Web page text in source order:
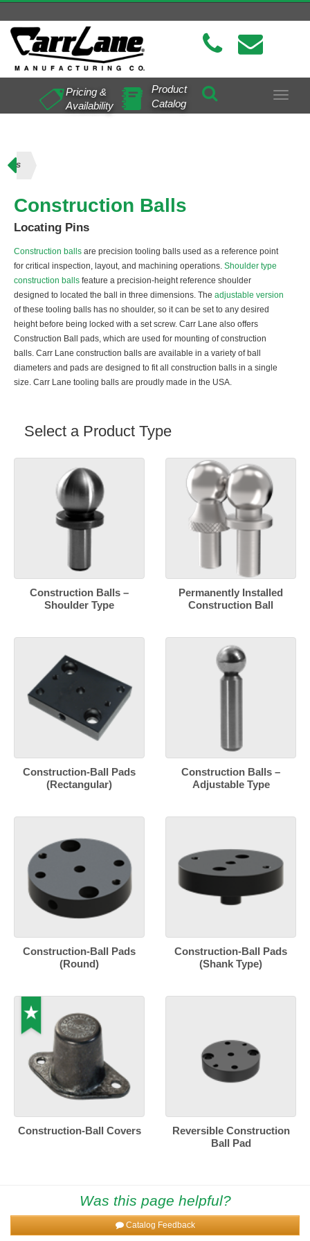
Toggle
Pricing &
Availability
Product
Catalog
Construction Balls
Locating Pins
Construction balls are precision tooling balls used as a reference point
for critical inspection, layout, and machining operations. Shoulder type
construction balls feature a precision-height reference shoulder
designed to located the ball in three dimensions. The adjustable version
of these tooling balls has no shoulder, so it can be set to any desired
height before being locked with a set screw. Carr Lane also offers
Construction Ball pads, which are used for mounting of construction
balls. Carr Lane construction balls are available in a variety of ball
diameters and pads are designed to fit all construction balls in a single
size. Carr Lane tooling balls are proudly made in the USA.
Select a Product Type
Construction Balls –
Shoulder Type
Permanently Installed
Construction Ball
Construction-Ball Pads
(Rectangular)
Construction Balls –
Adjustable Type
Construction-Ball Pads
(Round)
Construction-Ball Pads
(Shank Type)
Construction-Ball Covers
Reversible Construction
Ball Pad
Was this page helpful?
Catalog Feedback